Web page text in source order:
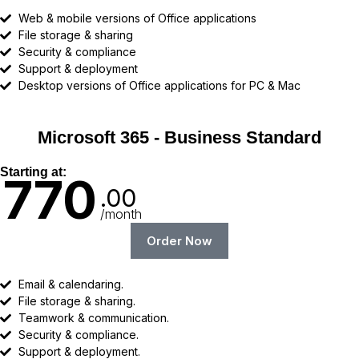
Web & mobile versions of Office applications
File storage & sharing
Security & compliance
Support & deployment
Desktop versions of Office applications for PC & Mac
Microsoft 365 - Business Standard
Starting at:
770 .00
/month
Order Now
Email & calendaring.
File storage & sharing.
Teamwork & communication.
Security & compliance.
Support & deployment.